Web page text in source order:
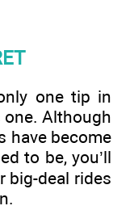
one tip in
Although
have become
to be, you’ll
big-deal rides